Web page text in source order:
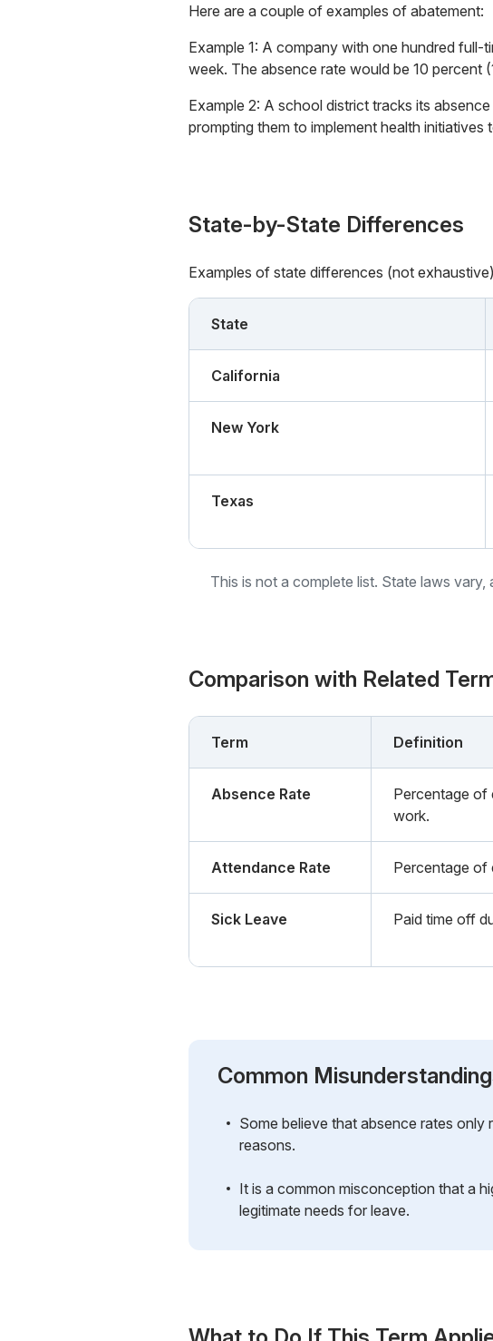
Here are a couple of examples of abatement:
Example 1: A company with one hundred
week. The absence rate would be 10 percent
Example 2: A school district tracks its
prompting them to implement health initiatives
State-by-State Differences
Examples of state differences (not
State
California
New York
Texas
This is not a complete list. State laws
Comparison with Related
Term Definition
Absence Rate
Percentage of
work.
Attendance Rate Percentage of
Sick Leave Paid time off
Common
Some believe that absence rates
reasons.
It is a common misconception that a
legitimate needs for leave.